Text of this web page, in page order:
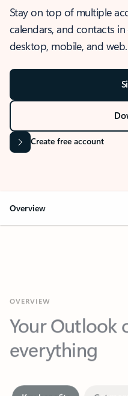
Stay on top of multiple
calendars, and contacts
desktop, mobile, and web.
Create free account
Overview
Your Outlook
everything